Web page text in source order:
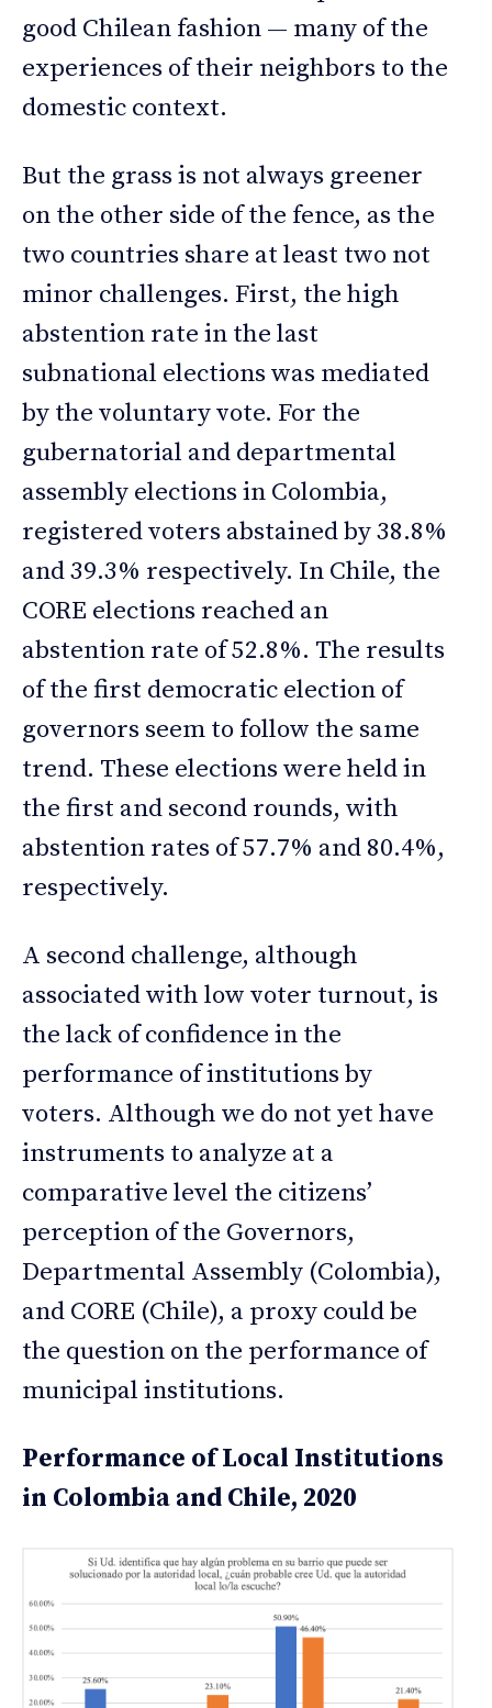
good Chilean fashion — many of the
experiences of their neighbors to the
domestic context.
But the grass is not always greener
on the other side of the fence, as the
two countries share at least two not
minor challenges. First, the high
abstention rate in the last
subnational elections was mediated
by the voluntary vote. For the
gubernatorial and departmental
assembly elections in Colombia,
registered voters abstained by 38.8%
and 39.3% respectively. In Chile, the
CORE elections reached an
abstention rate of 52.8%. The results
of the first democratic election of
governors seem to follow the same
trend. These elections were held in
the first and second rounds, with
abstention rates of 57.7% and 80.4%,
respectively.
A second challenge, although
associated with low voter turnout, is
the lack of confidence in the
performance of institutions by
voters. Although we do not yet have
instruments to analyze at a
comparative level the citizens’
perception of the Governors,
Departmental Assembly (Colombia),
and CORE (Chile), a proxy could be
the question on the performance of
municipal institutions.
Performance of Local Institutions
in Colombia and Chile, 2020